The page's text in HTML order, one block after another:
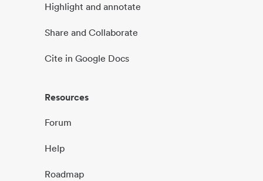
Highlight and annotate
Share and Collaborate
Cite in Google Docs
Resources
Forum
Help
Roadmap